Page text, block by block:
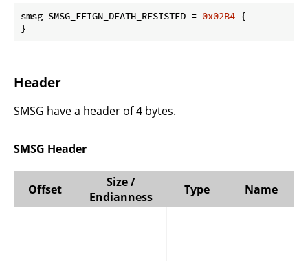
smsg SMSG_FEIGN_DEATH_RESISTED = 0x02B4 {
}
Header
SMSG have a header of 4 bytes.
SMSG Header
Offset
Size /
Endianness
Type Name